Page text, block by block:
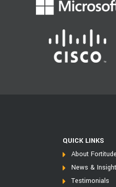
QUICK LINKS
About Fortitude
News &
Testimonials